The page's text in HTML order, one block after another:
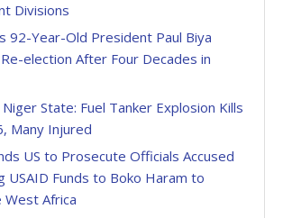
Divisions
92-Year-Old President Paul Biya
election After Four Decades in
State: Fuel Tanker Explosion Kills
Many Injured
US to Prosecute Officials Accused
USAID Funds to Boko Haram to
West Africa